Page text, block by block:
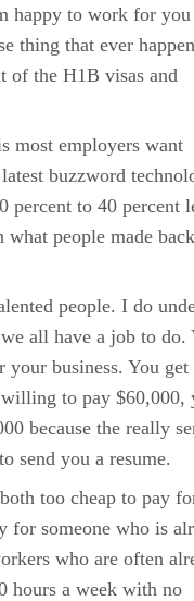
happy to work for you
thing that ever
of the H1B visas and
most employers want
buzzword
percent to 40 percent
people made
people. I do
all have a job to do.
business. You get
to pay $60,000,
because the really
send you a resume.
too cheap to pay
for someone who is
who are often
hours a week with no